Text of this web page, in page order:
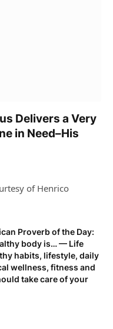
Delivers a Very
in Need–His
of Henrico
Proverb of the Day:
body is… — Life
habits, lifestyle, daily
wellness, fitness and
take care of your